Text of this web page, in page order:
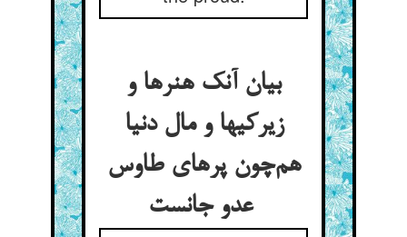
بیان آنک هنرها و
زیرکیها و مال دنیا
هم‌چون پرهای طاوس
عدو جانست